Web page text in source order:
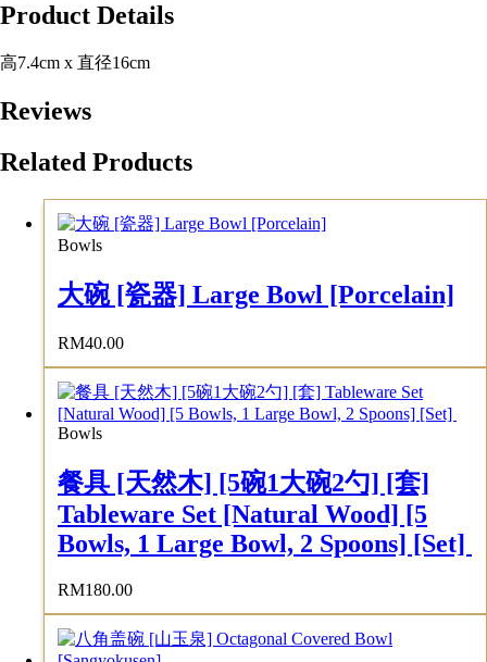
Product Details
高7.4cm x 直径16cm
Reviews
Related Products
Bowls
大碗 [瓷器] Large Bowl [Porcelain]
RM40.00
Bowls
餐具 [天然木] [5碗1大碗2勺] [套]
Tableware Set [Natural Wood] [5
Bowls, 1 Large Bowl, 2 Spoons] [Set]
RM180.00